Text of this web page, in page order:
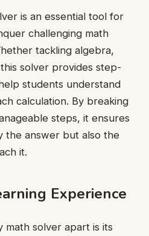
is an essential tool for
challenging math
tackling algebra,
solver provides step-
students understand
calculation. By breaking
steps, it ensures
the answer but also the
it.
Experience
math solver apart is its